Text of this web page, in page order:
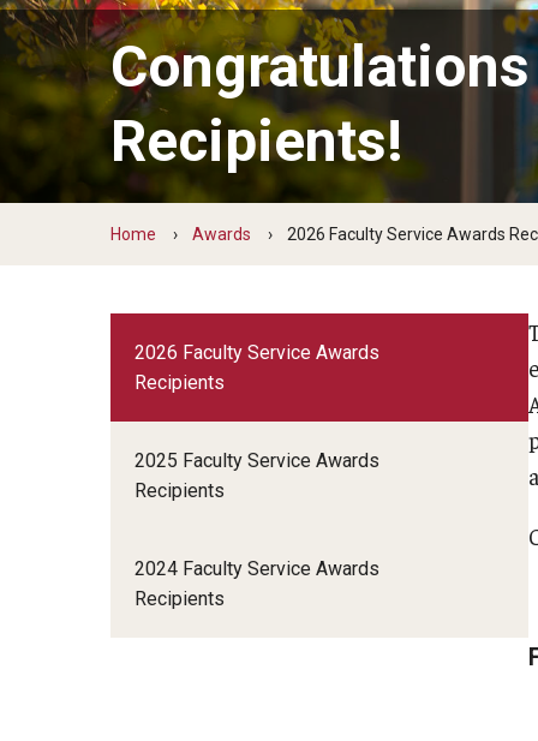
Faculty Senate Committees
Adjunct Advocacy Committee
Administrative and Trustee Appointments
Budget Review Committee
Educational Programs and Policies Committee
Faculty Disabilities Concerns
Lectures and Forums Committee
Research Programs and Policies Committee
University Honors Program Oversight Committee
Recipients!
Home Awards 2026 Faculty Service Awards
2026 Faculty Service Awards
Recipients
2025 Faculty Service Awards
Recipients
2024 Faculty Service Awards
Recipients